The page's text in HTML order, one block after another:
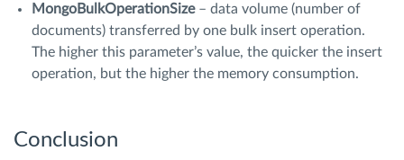
MongoBulkOperationSize– data volume (number of
documents) transferred by one bulk insert operation.
The higher this parameter’s value, the quicker the insert
operation, but the higher the memory consumption.
Conclusion